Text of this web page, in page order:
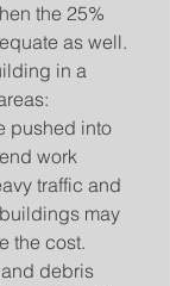
the 25%
as well.
in a
pushed into
work
traffic and
may
the cost.
debris